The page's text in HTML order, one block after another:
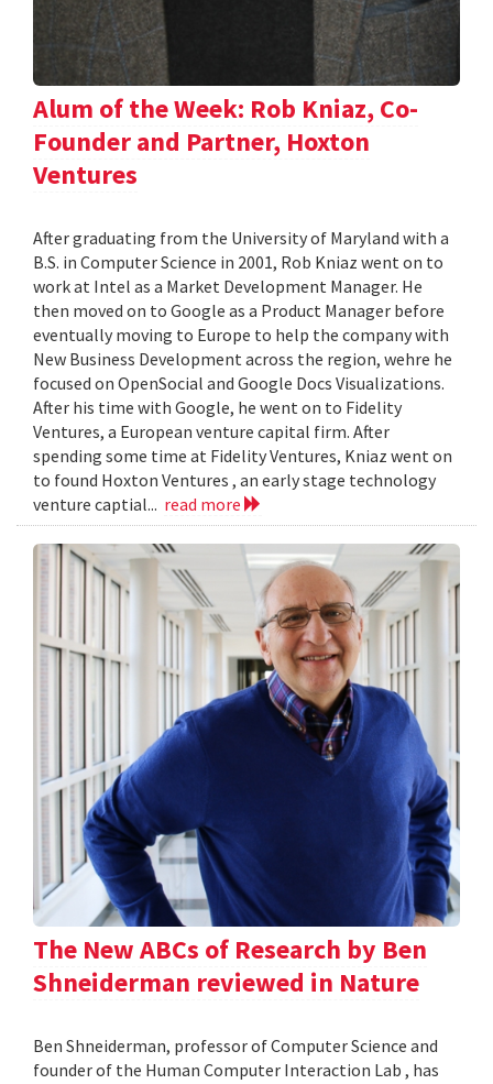
Alum of the Week: Rob Kniaz, Co-
Founder and Partner, Hoxton
Ventures
After graduating from the University of Maryland with a
B.S. in Computer Science in 2001, Rob Kniaz went on to
work at Intel as a Market Development Manager. He
then moved on to Google as a Product Manager before
eventually moving to Europe to help the company with
New Business Development across the region, wehre he
focused on OpenSocial and Google Docs Visualizations.
After his time with Google, he went on to Fidelity
Ventures, a European venture capital firm. After
spending some time at Fidelity Ventures, Kniaz went on
to found Hoxton Ventures , an early stage technology
venture captial... read more
The New ABCs of Research by Ben
Shneiderman reviewed in Nature
Ben Shneiderman, professor of Computer Science and
founder of the Human Computer Interaction Lab , has